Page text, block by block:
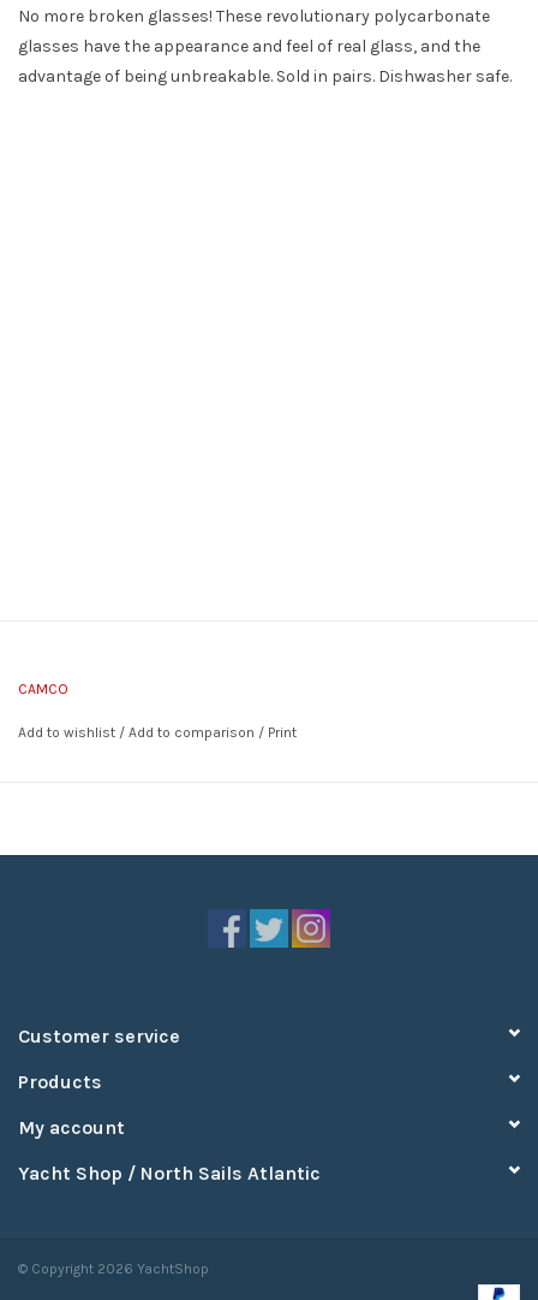
No more broken glasses! These revolutionary polycarbonate
glasses have the appearance and feel of real glass, and the
advantage of being unbreakable. Sold in pairs. Dishwasher safe.
CAMCO
Add to wishlist / Add to comparison / Print
Customer service
Products
My account
Yacht Shop / North Sails Atlantic
© Copyright 2026 YachtShop